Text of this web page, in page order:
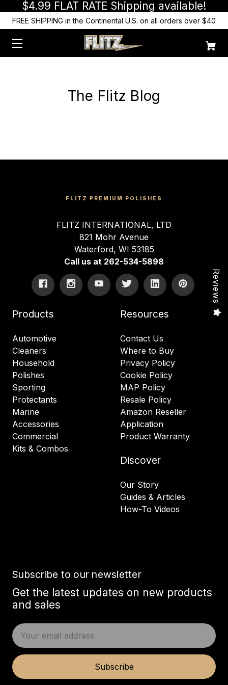
$4.99 FLAT RATE Shipping available!
FREE SHIPPING in the Continental U.S. on all orders over $40
The Flitz Blog
FLITZ PREMIUM POLISHES
FLITZ INTERNATIONAL, LTD
821 Mohr Avenue
Waterford, WI 53185
Call us at 262-534-5898
Products
Automotive
Cleaners
Household
Polishes
Sporting
Protectants
Marine
Accessories
Commercial
Kits & Combos
Resources
Contact Us
Where to Buy
Privacy Policy
Cookie Policy
MAP Policy
Resale Policy
Amazon Reseller
Application
Product Warranty
Discover
Our Story
Guides & Articles
How-To Videos
Subscribe to our newsletter
Get the latest updates on new products
and sales
E
m
i
Subscribe
Reviews